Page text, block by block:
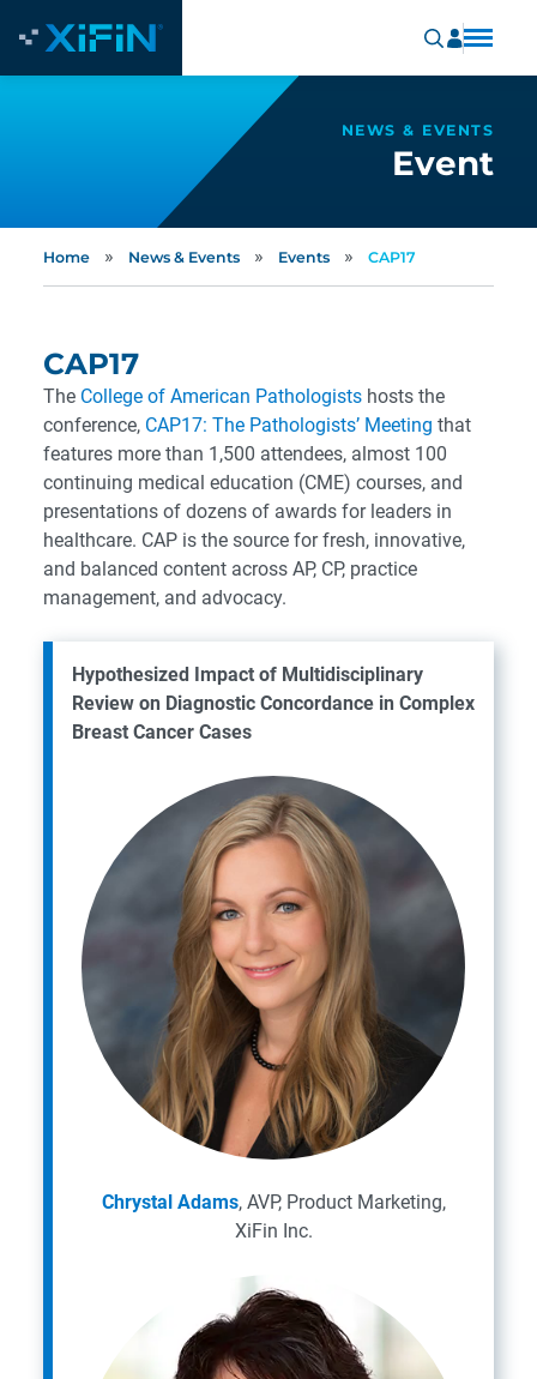
NEWS & EVENTS
Event
Home » News & Events » Events » CAP17
CAP17
The College of American Pathologists hosts the
conference, CAP17: The Pathologists’ Meeting that
features more than 1,500 attendees, almost 100
continuing medical education (CME) courses, and
presentations of dozens of awards for leaders in
healthcare. CAP is the source for fresh, innovative,
and balanced content across AP, CP, practice
management, and advocacy.
Hypothesized Impact of Multidisciplinary
Review on Diagnostic Concordance in Complex
Breast Cancer Cases
Chrystal Adams, AVP, Product Marketing,
XiFin Inc.